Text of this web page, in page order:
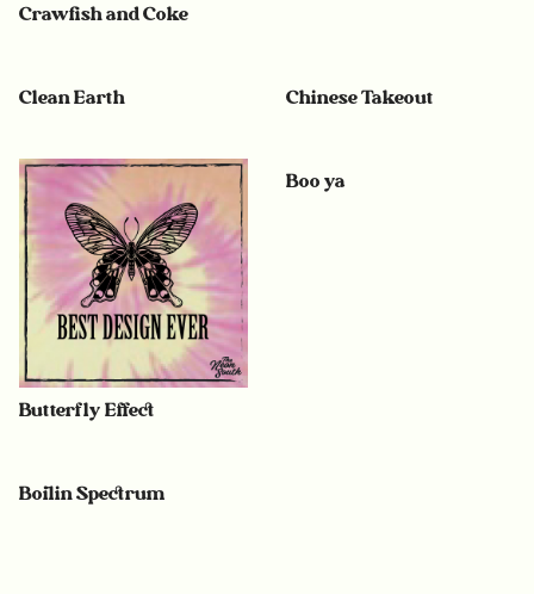
Crawfish and Coke
Clean Earth Chinese Takeout
Butterfly Effect
Boo ya
Boilin Spectrum